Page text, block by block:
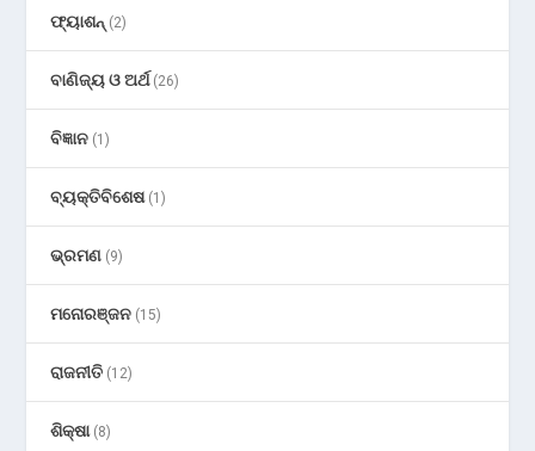
ଫ୍ୟାଶନ୍ (2)
ବାଣିଜ୍ୟ ଓ ଅର୍ଥ(26)
ବିଜ୍ଞାନ (1)
ବ୍ୟକ୍ତିବିଶେଷ(1)
ଭ୍ରମଣ (9)
ମନୋରଞ୍ଜନ (15)
ରାଜନୀତି (12)
ଶିକ୍ଷା(8)